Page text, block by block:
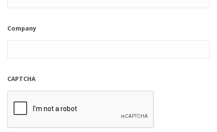
Company
CAPTCHA